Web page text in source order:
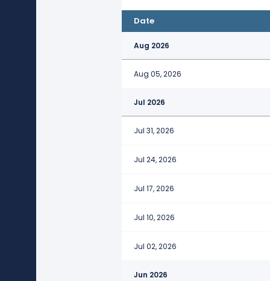
Date
Aug 2026
Aug 05, 2026
Jul 2026
Jul 31, 2026
Jul 24, 2026
Jul 17, 2026
Jul 10, 2026
Jul 02, 2026
Jun 2026